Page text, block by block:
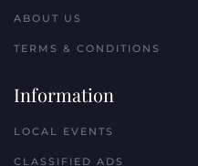
ABOUT US
TERMS & CONDITIONS
Information
LOCAL EVENTS
CLASSIFIED ADS